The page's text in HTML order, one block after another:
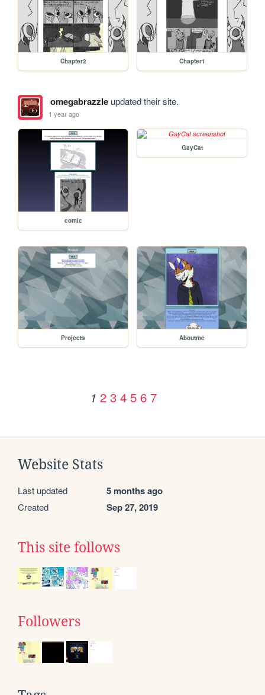
Chapter2 Chapter1
omegabrazzleupdated their site.
1 year ago
comic
GayCat
Projects Aboutme
1 2 3 4 5 6 7
Website Stats
Last updated 5 months ago
Created Sep 27, 2019
This site follows
Followers